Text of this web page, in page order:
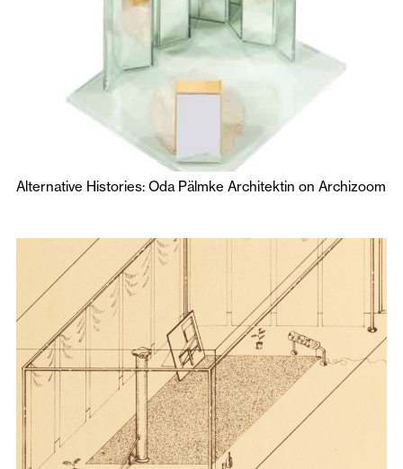
Alternative Histories: Oda Pälmke Architektin on Archizoom